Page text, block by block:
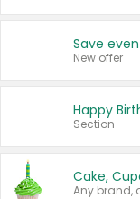
New offer
Happy
Section
Cake,
Any brand,